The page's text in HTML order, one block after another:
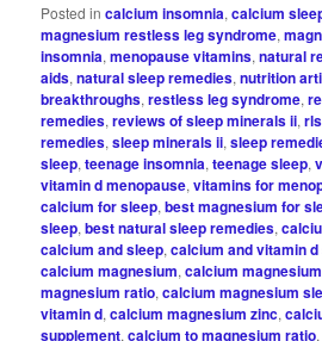
Posted in calcium insomnia,calcium
magnesium restless leg syndrome,
insomnia,menopause vitamins,natural
aids,natural sleep remedies,nutrition
breakthroughs,restless leg syndrome,
remedies,reviews of sleep minerals ii,rls
remedies,sleep minerals ii,sleep
sleep,teenage insomnia,teenage sleep,
vitamin d menopause,vitamins for
calcium for sleep,best magnesium for
sleep,best natural sleep remedies,
calcium and sleep,calcium and vitamin
calcium magnesium,calcium
magnesium ratio,calcium magnesium
vitamin d,calcium magnesium zinc,
supplement,calcium to magnesium ratio